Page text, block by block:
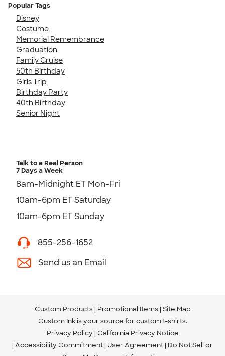
Popular Tags
Disney
Costume
Memorial Remembrance
Graduation
Family Cruise
50th Birthday
Girls Trip
Birthday Party
40th Birthday
Senior Night
Talk to a Real Person
7 Days a Week
8am-Midnight ET Mon-Fri
10am-6pm ET Saturday
10am-6pm ET Sunday
855-256-1652
Send us an Email
Custom Products Promotional Items Site Map
Custom Ink is your source for custom t-shirts.
Privacy Policy California Privacy Notice
Accessibility Commitment User Agreement Do Not Sell or